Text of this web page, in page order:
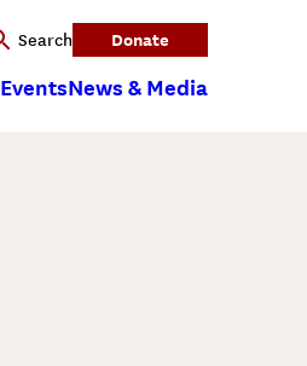
Search Donate
EventsNews & Media